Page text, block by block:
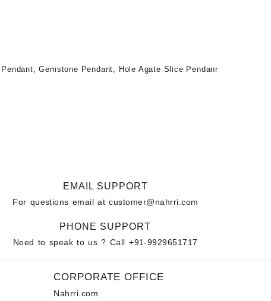
,Gemstone Pendant, Hole Agate Slice Pendanr
EMAIL SUPPORT
For questions email atcustomer@nahrri.com
PHONE SUPPORT
Need to speak to us ? Call+91-9929651717
CORPORATE OFFICE
Nahrri.com